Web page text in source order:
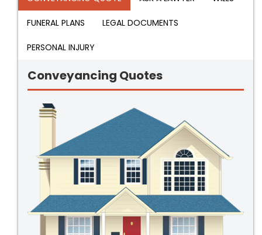
FUNERAL PLANS LEGAL DOCUMENTS
PERSONAL INJURY
Conveyancing Quotes